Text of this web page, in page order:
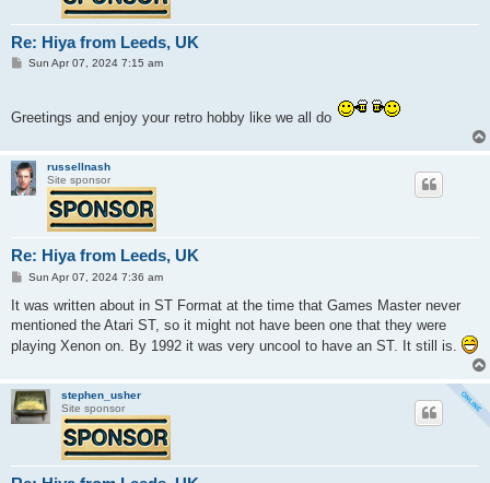
Re: Hiya from Leeds, UK
PSun Apr 07, 2024 7:15 am
Greetings and enjoy your retro hobby like we all do
russellnash
Site sponsor
Re: Hiya from Leeds, UK
P
s
Sun Apr 07, 2024 7:36 am
It was written about in ST Format at the time that Games Master never
mentioned the Atari ST, so it might not have been one that they were
playing Xenon on. By 1992 it was very uncool to have an ST. It still is.
stephen_usher
Site sponsor